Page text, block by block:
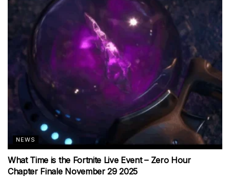
NEWS
What Time is the Fortnite Live Event – Zero Hour
Chapter Finale November 29 2025